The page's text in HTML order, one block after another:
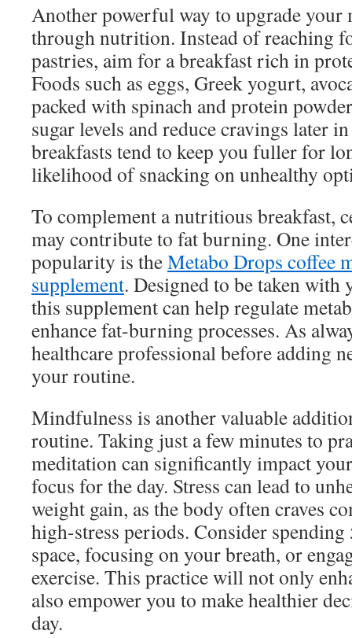
Another powerful way to upgrade
through nutrition. Instead of reaching
pastries, aim for a breakfast rich in
Foods such as eggs, Greek yogurt,
packed with spinach and protein
sugar levels and reduce cravings later
breakfasts tend to keep you fuller for
likelihood of snacking on unhealthy
To complement a nutritious breakfast,
may contribute to fat burning. One
popularity is theMetabo Drops coffee
supplement. Designed to be taken
this supplement can help regulate
enhance fat-burning processes. As
healthcare professional before adding
your routine.
Mindfulness is another valuable
routine. Taking just a few minutes to
meditation can significantly impact
focus for the day. Stress can lead to
weight gain, as the body often craves
high-stress periods. Consider
space, focusing on your breath, or
exercise. This practice will not only
also empower you to make healthier
day.